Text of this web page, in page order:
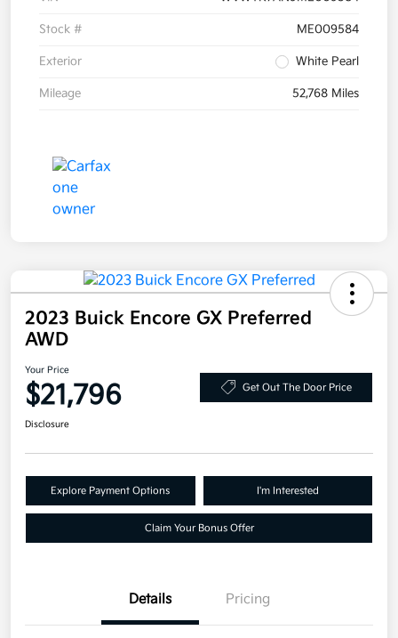
Stock # ME009584
Exterior White Pearl
Mileage 52,768 Miles
2023 Buick Encore GX Preferred
AWD
Your Price
$21,796 Get Out The Door Price
Disclosure
Explore Payment Options I'm Interested
Claim Your Bonus Offer
Details Pricing